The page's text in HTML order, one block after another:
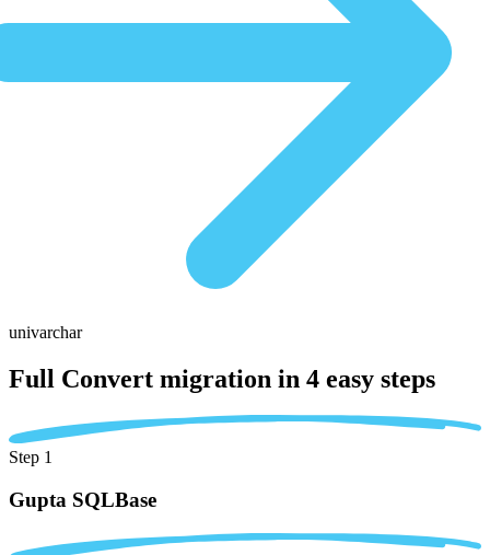
univarchar
Full Convert migration in 4 easy steps
Step 1
Gupta SQLBase